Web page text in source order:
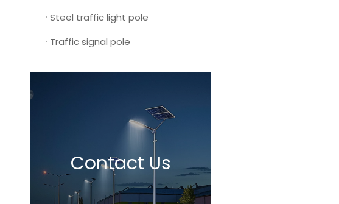
Steel traffic light pole
Traffic signal pole
Contact Us